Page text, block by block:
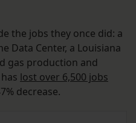
the jobs they once did: a
Data Center, a Louisiana
gas production and
lost over 6,500 jobs
decrease.